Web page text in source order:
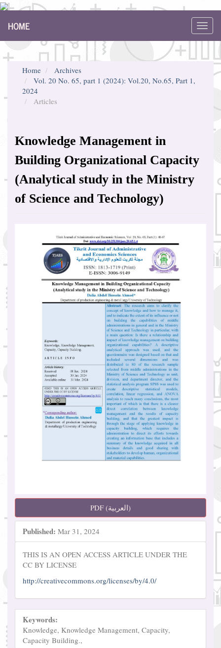
Navigation
Content
Sidebar
HOME
Home
Archives
Vol. 20 No. 65, part 1 (2024): Vol.20, No.65, Part 1,
2024
Articles
Knowledge Management in
Building Organizational Capacity
(Analytical study in the Ministry
of Science and Technology)
Sidebar
PDF (العربية)
Published: Mar 31, 2024
THIS IS AN OPEN ACCESS ARTICLE UNDER THE
CC BY LICENSE
http://creativecommons.org/licenses/by/4.0/
Keywords:
Knowledge, Knowledge Management, Capacity,
Capacity Building.,